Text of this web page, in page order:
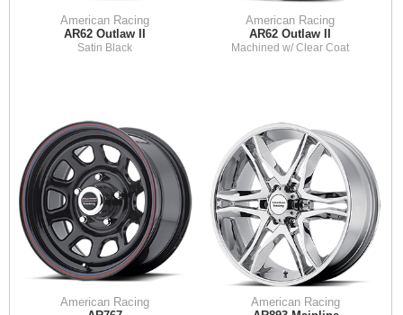
American Racing
AR62 Outlaw II
Satin Black
American Racing
AR62 Outlaw II
Machined w/ Clear Coat
American Racing
American Racing